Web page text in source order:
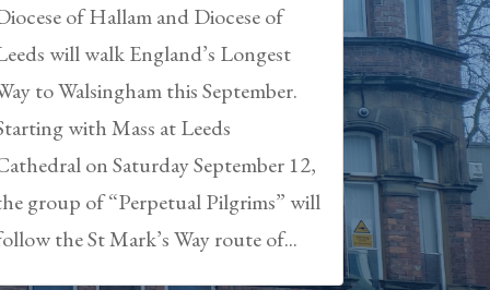
of Hallam and Diocese of
will walk England’s Longest
to Walsingham this September.
with Mass at Leeds
on Saturday September 12,
group of “Perpetual Pilgrims” will
the St Mark’s Way route of...